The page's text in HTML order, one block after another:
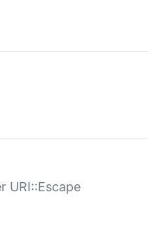
URI::Escape